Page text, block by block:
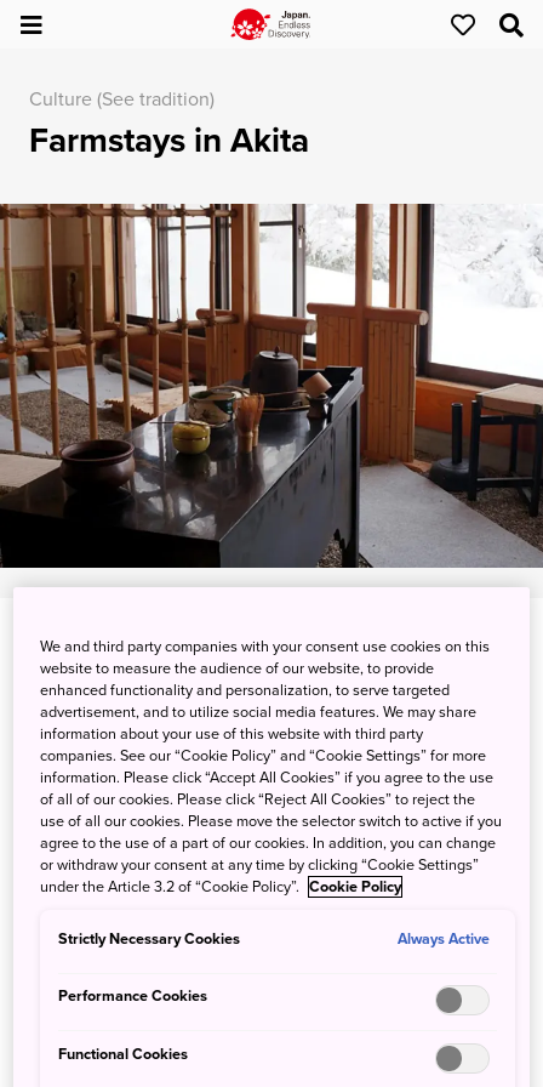
Culture (See tradition)
Farmstays in Akita
View on Google Maps
Get Transit Info
Experience life on a farm in
northern Akita
in Odate, Akita, an area rich in agriculture and local
the fields and cook meals with your hosts. Learn more
about the life of a farmer in the Tohoku region through
various experiences and activities that change with the
We and third party companies with your consent use cookies on this
website to measure the audience of our website, to provide
enhanced functionality and personalization, to serve targeted
advertisement, and to utilize social media features. We may share
information about your use of this website with third party
companies. See our “Cookie Policy” and “Cookie Settings” for more
information. Please click “Accept All Cookies” if you agree to the use
of all of our cookies. Please click “Reject All Cookies” to reject the
use of all our cookies. Please move the selector switch to active if you
agree to the use of a part of our cookies. In addition, you can change
or withdraw your consent at any time by clicking “Cookie Settings”
under the Article 3.2 of “Cookie Policy”. Cookie Policy
Strictly Necessary Cookies Always Active
Performance Cookies
Functional Cookies